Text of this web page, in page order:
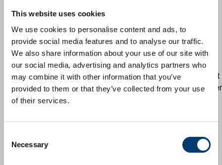
This website uses cookies
We use cookies to personalise content and ads, to
provide social media features and to analyse our traffic.
We also share information about your use of our site with
our social media, advertising and analytics partners who
may combine it with other information that you’ve
provided to them or that they’ve collected from your use
of their services.
Necessary
You'll then be given 20 working days to submit an
amended scheme seeking to address the issues raised.
For larger or more problematical schemes, you can
request a further extension of time to submit
documentation. The onus will be on you to do so, as the
case officer will determine the application if they are not
approached to extend the time scale. If officers consider
it beneficial to have a site or online meeting, they will
Officers will then review the amendments and notify the
they are satisfied with the amendments and will